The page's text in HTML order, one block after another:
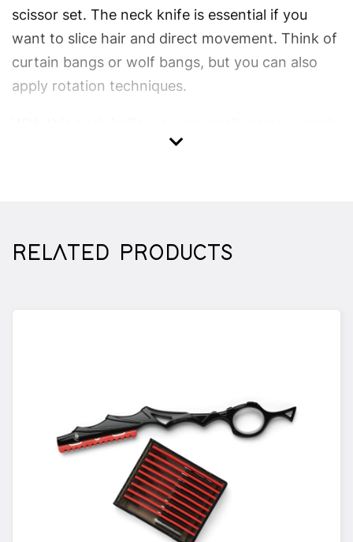
scissor set. The neck knife is essential if you
want to slice hair and direct movement. Think of
curtain bangs or wolf bangs, but you can also
apply rotation techniques.
hair. This neck knife is unique due to its pinch
quickly and safely, while using the full length of
neck knife and scissors contribute to a
comfortable cutting posture.
MATERIAL
The Haircrane neck knife features a rubber
handle for extra grip and is exceptionally
RELATED PRODUCTS